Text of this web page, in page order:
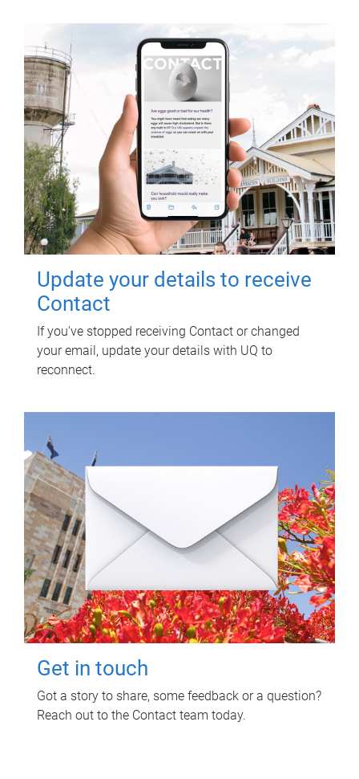
Update your details to receive
Contact
If you've stopped receiving Contact or changed
your email, update your details with UQ to
reconnect.
Get in touch
Got a story to share, some feedback or a question?
Reach out to the Contact team today.